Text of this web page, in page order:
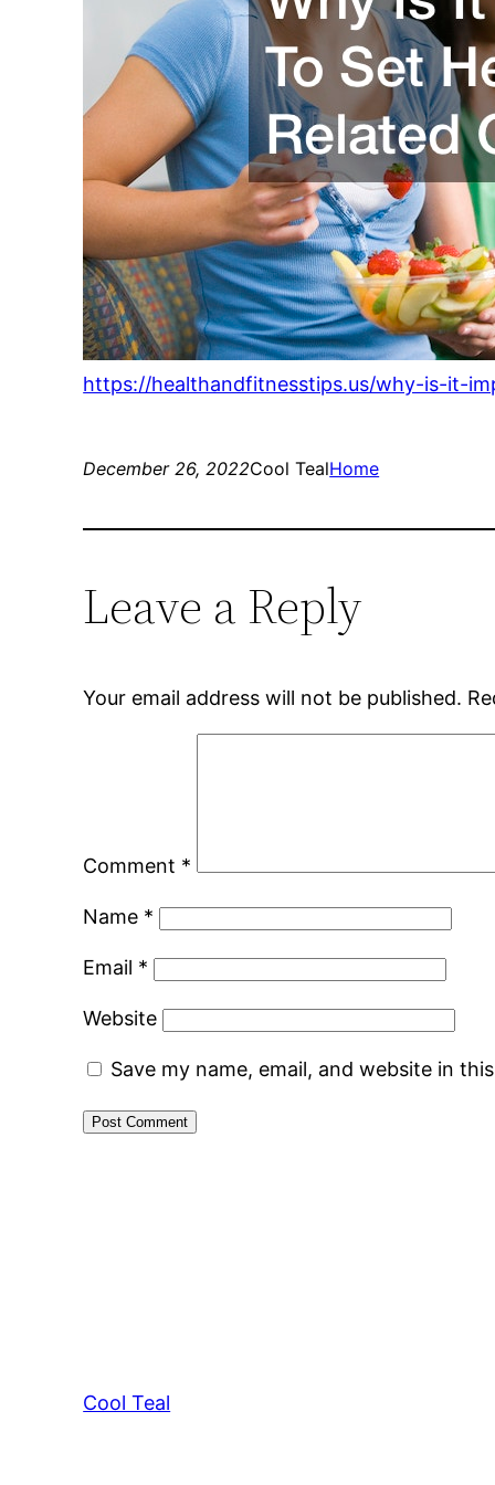
https://healthandfitnesstips.us/why-is-it-
December 26, 2022Cool TealHome
Leave a Reply
Your email address will not be published.
Comment *
Name *
Email *
Website
Save my name, email, and website in
Cool Teal